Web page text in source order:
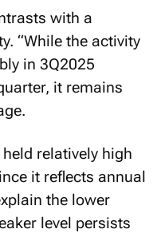
with a
“While the activity
in 3Q2025
it remains
relatively high
it reflects annual
the lower
level persists